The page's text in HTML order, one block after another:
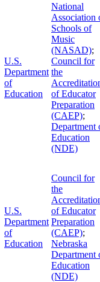
U.S.
Department
of
Education
National
Association
Schools of
Music
(NASAD);
Council for
the
of Educator
Preparation
(CAEP);
Department
Education
(NDE)
U.S.
Department
of
Education
Council for
the
of Educator
Preparation
(CAEP);
Nebraska
Department
Education
(NDE)